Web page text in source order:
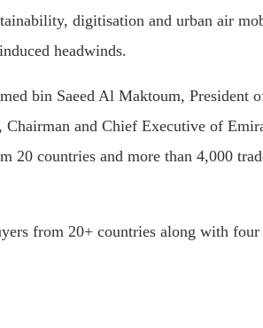
digitisation and urban air
headwinds.
bin Saeed Al Maktoum, President
and Chief Executive of
20 countries and more than 4,000
from 20+ countries along with